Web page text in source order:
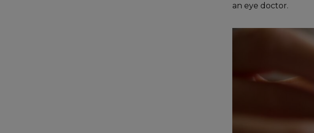
an eye doctor.